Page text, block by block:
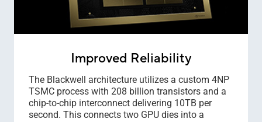
Improved Reliability
The Blackwell architecture utilizes a custom 4NP
TSMC process with 208 billion transistors and a
chip-to-chip interconnect delivering 10TB per
second. This connects two GPU dies into a